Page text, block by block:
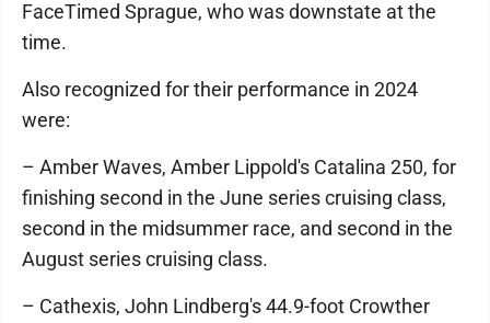
FaceTimed Sprague, who was downstate at the
time.
Also recognized for their performance in 2024
were:
– Amber Waves, Amber Lippold's Catalina 250, for
finishing second in the June series cruising class,
second in the midsummer race, and second in the
August series cruising class.
– Cathexis, John Lindberg's 44.9-foot Crowther